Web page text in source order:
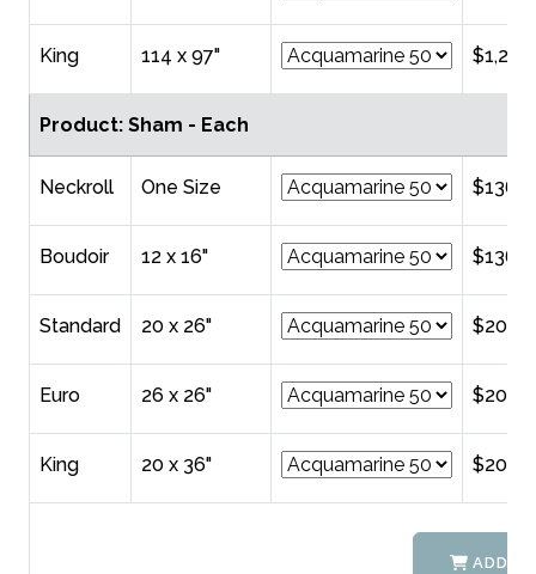
King 114 x 97"
Product: Sham - Each
Neckroll One Size
Boudoir 12 x 16"
Standard 20 x 26"
Euro 26 x 26"
King 20 x 36"
ADD